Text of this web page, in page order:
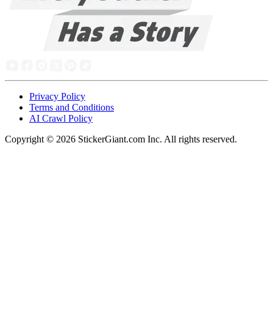
Privacy Policy
Terms and Conditions
AI Crawl Policy
Copyright © 2026 StickerGiant.com Inc. All rights reserved.